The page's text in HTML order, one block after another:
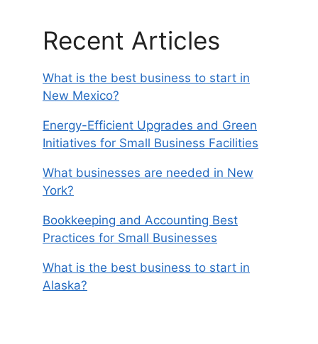
Recent Articles
What is the best business to start in
New Mexico?
Energy-Efficient Upgrades and Green
Initiatives for Small Business Facilities
What businesses are needed in New
York?
Bookkeeping and Accounting Best
Practices for Small Businesses
What is the best business to start in
Alaska?